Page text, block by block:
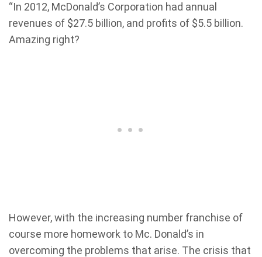
“In 2012, McDonald’s Corporation had annual
revenues of $27.5 billion, and profits of $5.5 billion.
Amazing right?
However, with the increasing number franchise of
course more homework to Mc. Donald’s in
overcoming the problems that arise. The crisis that